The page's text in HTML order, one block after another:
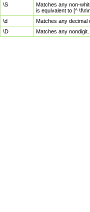
\S
Matches any non-
is equivalent to [^
\d
Matches any decimal
\D
Matches any